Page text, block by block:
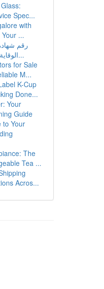
Spec...
with
...
رقم
الوقاية والحماية من الح...
for Sale
M...
K-Cup
Done...
Your
Guide
to Your
The
Tea ...
Acros...